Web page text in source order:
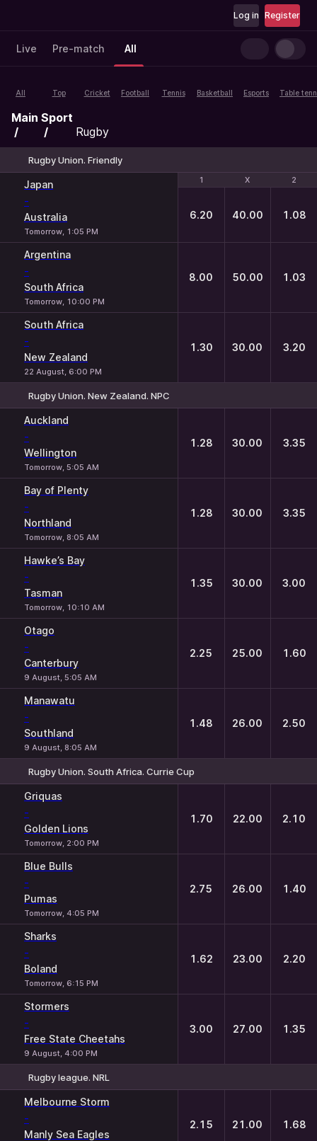
Register
Log in
Live Pre-match All
All Top Cricket Football Tennis Basketball Esports Table
Main Sport
Rugby
Rugby Union. Friendly
1 X 2
Japan
-
Australia
Tomorrow, 1:05 PM
1 X 2
6.20 40.00 1.08
Argentina
-
South Africa
Tomorrow, 10:00 PM
8.00 50.00 1.03
South Africa
-
New Zealand
22 August, 6:00 PM
1.30 30.00 3.20
Rugby Union. New Zealand. NPC
Auckland
-
Wellington
Tomorrow, 5:05 AM
1.28 30.00 3.35
Bay of Plenty
-
Northland
Tomorrow, 8:05 AM
1.28 30.00 3.35
Hawke’s Bay
-
Tasman
Tomorrow, 10:10 AM
1.35 30.00 3.00
Otago
-
Canterbury
9 August, 5:05 AM
2.25 25.00 1.60
Manawatu
-
Southland
9 August, 8:05 AM
1.48 26.00 2.50
Rugby Union. South Africa. Currie Cup
Griquas
-
Golden Lions
Tomorrow, 2:00 PM
1.70 22.00 2.10
Blue Bulls
-
Pumas
Tomorrow, 4:05 PM
2.75 26.00 1.40
Sharks
-
Boland
Tomorrow, 6:15 PM
1.62 23.00 2.20
Stormers
-
Free State Cheetahs
9 August, 4:00 PM
3.00 27.00 1.35
Rugby league. NRL
Melbourne Storm
-
Manly Sea Eagles
2.15 21.00 1.68